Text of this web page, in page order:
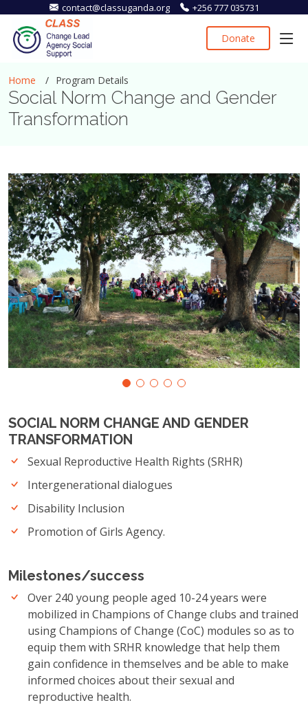
contact@classuganda.org +256 777 035731
Donate
Home Program Details
Social Norm Change and Gender
Transformation
SOCIAL NORM CHANGE AND GENDER
TRANSFORMATION
Sexual Reproductive Health Rights (SRHR)
Intergenerational dialogues
Disability Inclusion
Promotion of Girls Agency.
Milestones/success
Over 240 young people aged 10-24 years were
mobilized in Champions of Change clubs and trained
using Champions of Change (CoC) modules so as to
equip them with SRHR knowledge that help them
gain confidence in themselves and be able to make
informed choices about their sexual and
reproductive health.